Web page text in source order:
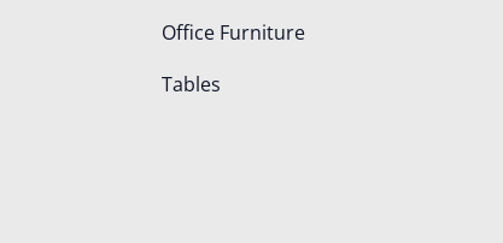
Office Furniture
Tables